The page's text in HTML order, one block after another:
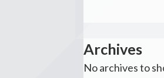
Archives
No archives to